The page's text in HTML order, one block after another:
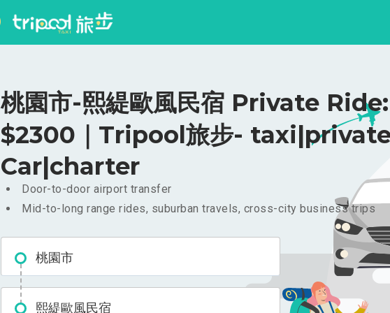
桃園市-熙緹歐風民宿 Private Ride:
$2300｜Tripool旅步-
Car|charter
Door-to-door airport transfer
Mid-to-long range rides, suburban travels, cross-city business trips
桃園市
熙緹歐風民宿